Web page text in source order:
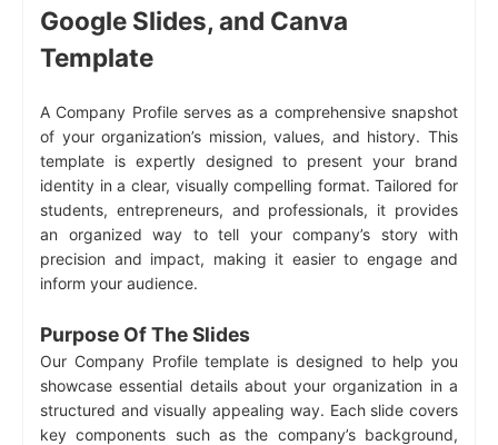
Google Slides, and Canva
Template
A Company Profile serves as a comprehensive snapshot
of your organization’s mission, values, and history. This
template is expertly designed to present your brand
identity in a clear, visually compelling format. Tailored for
students, entrepreneurs, and professionals, it provides
an organized way to tell your company’s story with
precision and impact, making it easier to engage and
inform your audience.
Purpose Of The Slides
Our Company Profile template is designed to help you
showcase essential details about your organization in a
structured and visually appealing way. Each slide covers
key components such as the company’s background,